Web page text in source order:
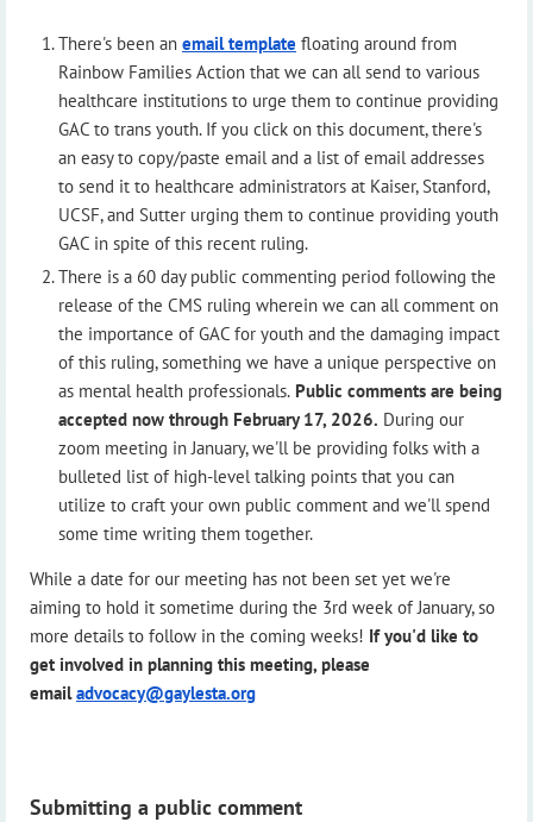
There's been an email template floating around from
Rainbow Families Action that we can all send to various
healthcare institutions to urge them to continue providing
GAC to trans youth. If you click on this document, there's
an easy to copy/paste email and a list of email addresses
to send it to healthcare administrators at Kaiser, Stanford,
UCSF, and Sutter urging them to continue providing youth
GAC in spite of this recent ruling.
There is a 60 day public commenting period following the
release of the CMS ruling wherein we can all comment on
the importance of GAC for youth and the damaging impact
of this ruling, something we have a unique perspective on
as mental health professionals. Public comments are being
accepted now through February 17, 2026. During our
zoom meeting in January, we'll be providing folks with a
bulleted list of high-level talking points that you can
utilize to craft your own public comment and we'll spend
some time writing them together.
While a date for our meeting has not been set yet we're
aiming to hold it sometime during the 3rd week of January, so
more details to follow in the coming weeks! If you'd like to
get involved in planning this meeting, please
emailadvocacy@gaylesta.org
Submitting a public comment